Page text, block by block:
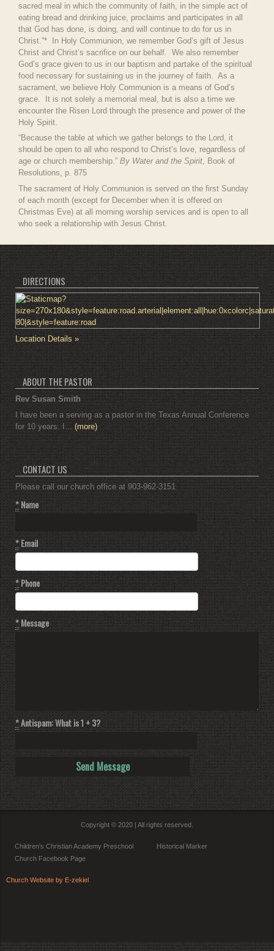
sacred meal in which the community of faith, in the simple act of
eating bread and drinking juice, proclaims and participates in all
that God has done, is doing, and will continue to do for us in
Christ.”* In Holy Communion, we remember God’s gift of Jesus
Christ and Christ’s sacrifice on our behalf. We also remember
God’s grace given to us in our baptism and partake of the spiritual
food necessary for sustaining us in the journey of faith. As a
sacrament, we believe Holy Communion is a means of God’s
grace. It is not solely a memorial meal, but is also a time we
encounter the Risen Lord through the presence and power of the
Holy Spirit.
“Because the table at which we gather belongs to the Lord, it
should be open to all who respond to Christ’s love, regardless of
age or church membership.” By Water and the Spirit, Book of
Resolutions, p. 875
The sacrament of Holy Communion is served on the first Sunday
of each month (except for December when it is offered on
Christmas Eve) at all morning worship services and is open to all
who seek a relationship with Jesus Christ.
DIRECTIONS
Location Details »
ABOUT THE PASTOR
Rev Susan Smith
I have been a serving as a pastor in the Texas Annual Conference
for 10 years. I... (more)
CONTACT US
Please call our church office at 903-962-3151
*Name
*Email
*Phone
*Message
*Antispam: What is 1 + 3?
Copyright © 2020 | All rights reserved.
Children's Christian Academy Preschool
Historical Marker
Church Facebook Page
Church Website by E-zekiel